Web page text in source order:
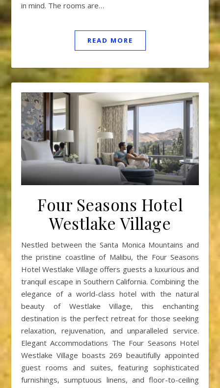
in mind. The rooms are…
READ MORE
Four Seasons Hotel
Westlake Village
Nestled between the Santa Monica Mountains and
the pristine coastline of Malibu, the Four Seasons
Hotel Westlake Village offers guests a luxurious and
tranquil escape in Southern California. Combining the
elegance of a world-class hotel with the natural
beauty of Westlake Village, this enchanting
destination is the perfect retreat for those seeking
relaxation, rejuvenation, and unparalleled service.
Elegant Accommodations The Four Seasons Hotel
Westlake Village boasts 269 beautifully appointed
guest rooms and suites, featuring sophisticated
furnishings, sumptuous linens, and floor-to-ceiling